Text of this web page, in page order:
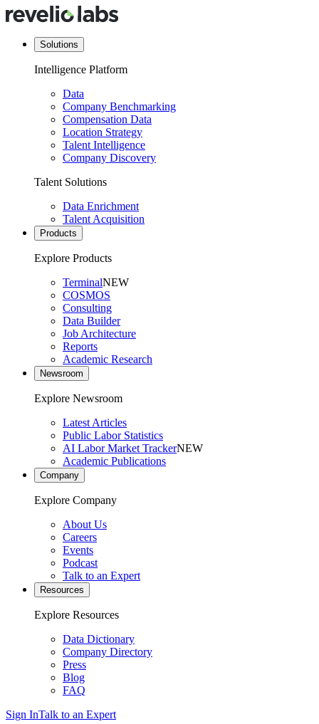
Solutions
Intelligence Platform
Data
Company Benchmarking
Compensation Data
Location Strategy
Talent Intelligence
Company Discovery
Talent Solutions
Data Enrichment
Talent Acquisition
Products
Explore Products
TerminalNEW
COSMOS
Consulting
Data Builder
Job Architecture
Reports
Academic Research
Newsroom
Explore Newsroom
Latest Articles
Public Labor Statistics
AI Labor Market TrackerNEW
Academic Publications
Company
Explore Company
About Us
Careers
Events
Podcast
Talk to an Expert
Resources
Explore Resources
Data Dictionary
Company Directory
Press
Blog
FAQ
Sign InTalk to an Expert